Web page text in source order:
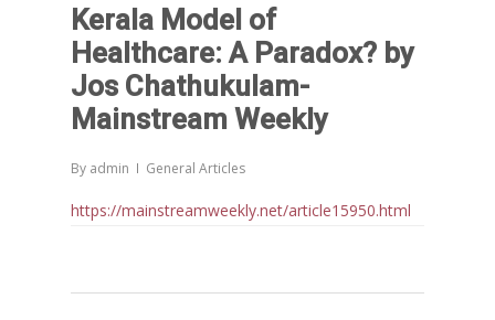
Kerala Model of
Healthcare: A Paradox? by
Jos Chathukulam-
Mainstream Weekly
By admin General Articles
https://mainstreamweekly.net/article15950.html